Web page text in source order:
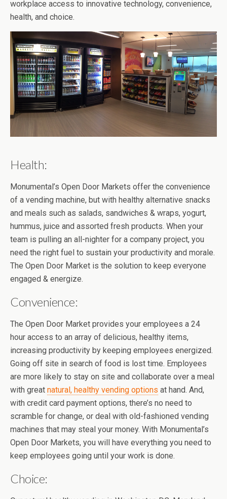
workplace access to innovative technology, convenience,
health, and choice.
Health:
Monumental’s Open Door Markets offer the convenience
of a vending machine, but with healthy alternative snacks
and meals such as salads, sandwiches & wraps, yogurt,
hummus, juice and assorted fresh products. When your
team is pulling an all-nighter for a company project, you
need the right fuel to sustain your productivity and morale.
The Open Door Market is the solution to keep everyone
engaged & energize.
Convenience:
The Open Door Market provides your employees a 24
hour access to an array of delicious, healthy items,
increasing productivity by keeping employees energized.
Going off site in search of food is lost time. Employees
are more likely to stay on site and collaborate over a meal
with great natural, healthy vending options at hand. And,
with credit card payment options, there’s no need to
scramble for change, or deal with old-fashioned vending
machines that may steal your money. With Monumental’s
Open Door Markets, you will have everything you need to
keep employees going until your work is done.
Choice: